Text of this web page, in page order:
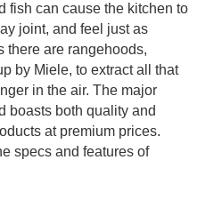
fish can cause the kitchen to
joint, and feel just as
there are rangehoods,
by Miele, to extract all that
in the air. The major
boasts both quality and
at premium prices.
specs and features of